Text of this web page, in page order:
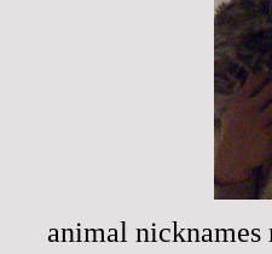
animal nicknames